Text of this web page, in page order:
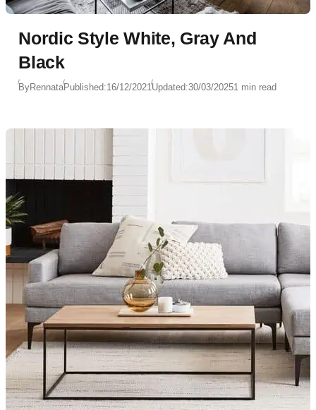
Nordic Style White, Gray And
Black
ByRennataPublished:16/12/2021Updated:30/03/20251 min read